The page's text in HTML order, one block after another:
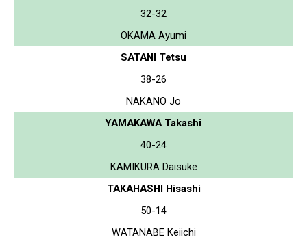
32-32
OKAMA Ayumi
SATANI Tetsu
38-26
NAKANO Jo
YAMAKAWA Takashi
40-24
KAMIKURA Daisuke
TAKAHASHI Hisashi
50-14
WATANABE Keiichi